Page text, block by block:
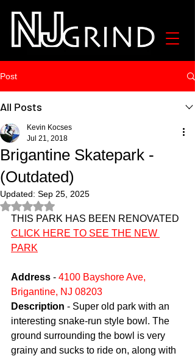
Post
All Posts
Brigantine Skatepark -
(Outdated)
Kevin Kocses
Jul 21, 2018
Updated: Sep 25, 2025
Rated NaN out of 5 stars.
THIS PARK HAS BEEN RENOVATED
CLICK HERE TO SEE THE NEW
PARK
Address - 4100 Bayshore Ave,
Brigantine, NJ 08203
Description - Super old park with an
interesting snake-run style bowl. The
ground surrounding the bowl is very
grainy and sucks to ride on, along with